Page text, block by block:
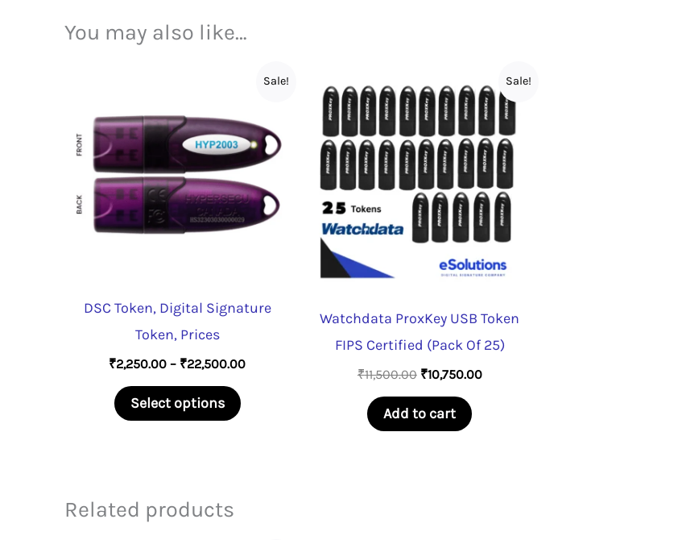
You may also like…
Sale!
DSC Token, Digital Signature
Token, Prices
₹2,250.00 – ₹22,500.00Price
Select options
Sale!
Watchdata ProxKey USB Token
FIPS Certified (Pack Of 25)
₹11,500.00 Original
was:
₹11,500.00.
₹10,750.00Current
Add to cart
Related products